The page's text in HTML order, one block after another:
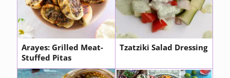
Arayes: Grilled Meat-
Stuffed Pitas
Tzatziki Salad Dressing